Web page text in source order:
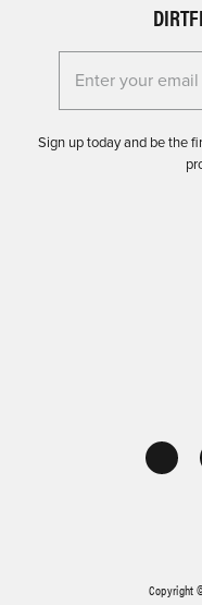
Enter your email
Sign up today and be the
Copyright